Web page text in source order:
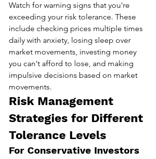
Watch for warning signs that you're
exceeding your risk tolerance. These
include checking prices multiple times
daily with anxiety, losing sleep over
market movements, investing money
you can't afford to lose, and making
impulsive decisions based on market
movements.
Risk Management
Strategies for Different
Tolerance Levels
For Conservative Investors